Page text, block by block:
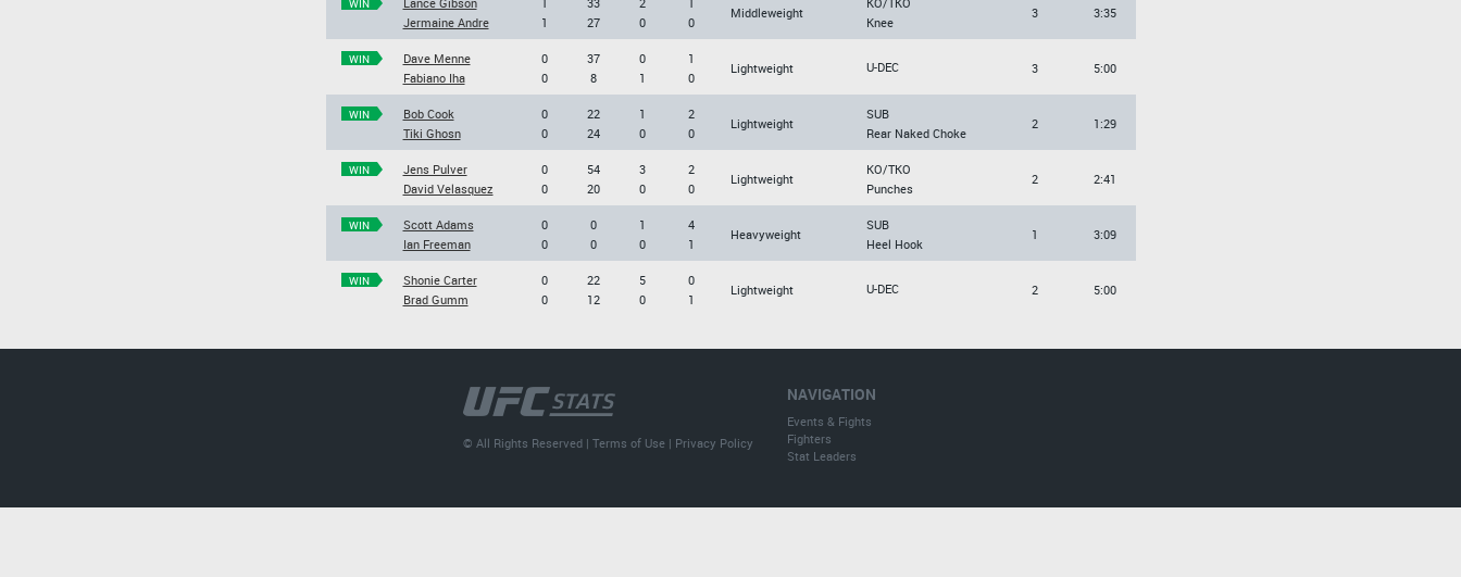
WIN
Jermaine Andre
1
27
0
0
Middleweight
Knee
3 3:35
WIN
Dave Menne
Fabiano Iha
0
0
37
8
0
1
1
0
Lightweight U-DEC 3 5:00
WIN
Bob Cook
Tiki Ghosn
0
0
22
24
1
0
2
0
Lightweight
SUB
Rear Naked Choke
2 1:29
WIN
Jens Pulver
David Velasquez
0
0
54
20
3
0
2
0
Lightweight
KO/TKO
Punches
2 2:41
WIN
Scott Adams
Ian Freeman
0
0
0
0
1
0
4
1
Heavyweight
SUB
Heel Hook
1 3:09
WIN
Shonie Carter
Brad Gumm
0
0
22
12
5
0
0
1
Lightweight U-DEC 2 5:00
NAVIGATION
Events & Fights
Fighters
Stat Leaders
© All Rights Reserved |Terms of Use | Privacy Policy